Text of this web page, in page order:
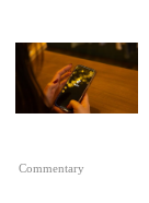
Commentary